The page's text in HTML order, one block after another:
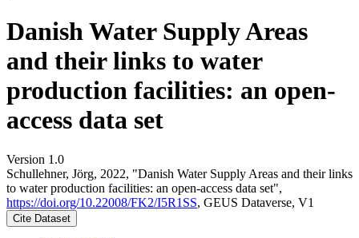
Danish Water Supply Areas
and their links to water
production facilities: an open-
access data set
Version 1.0
Schullehner, Jörg, 2022, "Danish Water Supply Areas and their links
to water production facilities: an open-access data set",
https://doi.org/10.22008/FK2/I5R1SS, GEUS Dataverse, V1
Cite Dataset